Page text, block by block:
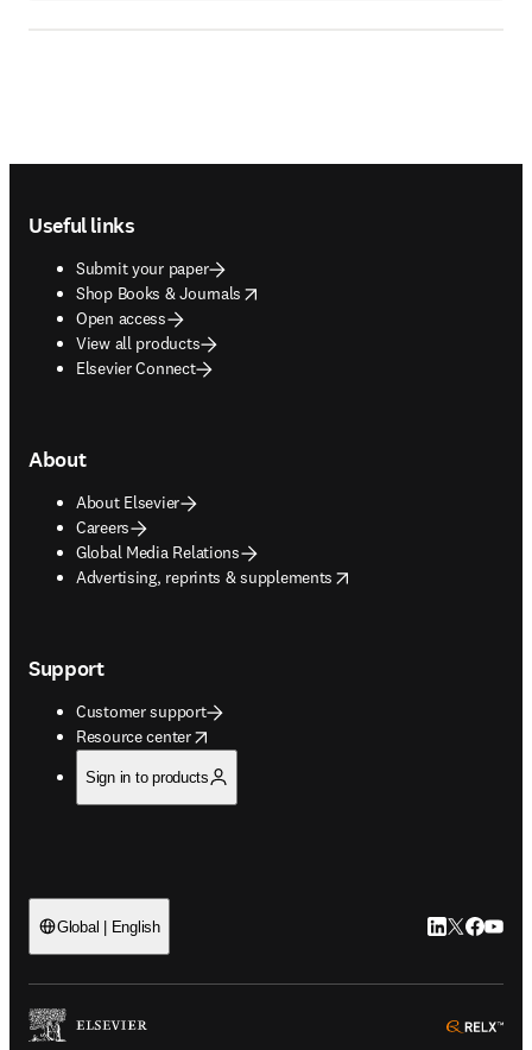
Useful links
Submit your paper
Shop Books & Journals
opens in new tab/window
Open access
View all products
Elsevier Connect
About
About Elsevier
Careers
Global Media Relations
Advertising, reprints & supplements
opens in new tab/window
Support
Customer support
Resource center
opens in new tab/window
Sign in to products
Global | English LinkedIn
Twitter